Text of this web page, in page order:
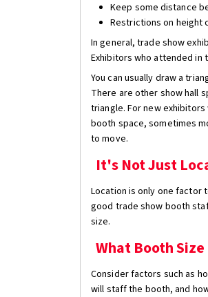
Keep some distance
Restrictions on height
In general, trade show
Exhibitors who attended
You can usually draw a
There are other show hall
triangle. For new
booth space, sometimes
to move.
It's Not Just
Location is only one factor
good trade show booth
size.
What Booth
Consider factors such as
will staff the booth, and